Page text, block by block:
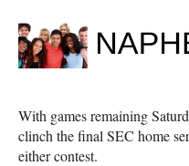
With games remaining
clinch the final SEC home
either contest.